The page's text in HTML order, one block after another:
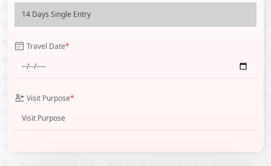
Travel Date*
Visit Purpose*